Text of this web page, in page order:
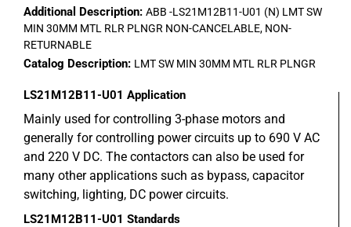
Additional Description: ABB -LS21M12B11-U01 (N) LMT SW
MIN 30MM MTL RLR PLNGR NON-CANCELABLE, NON-
RETURNABLE
Catalog Description: LMT SW MIN 30MM MTL RLR PLNGR
LS21M12B11-U01 Application
Mainly used for controlling 3-phase motors and
generally for controlling power circuits up to 690 V AC
and 220 V DC. The contactors can also be used for
many other applications such as bypass, capacitor
switching, lighting, DC power circuits.
LS21M12B11-U01 Standards